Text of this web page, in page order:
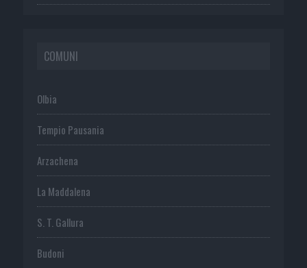
COMUNI
Olbia
Tempio Pausania
Arzachena
La Maddalena
S. T. Gallura
Budoni